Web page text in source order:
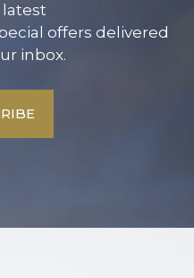
offers delivered
inbox.